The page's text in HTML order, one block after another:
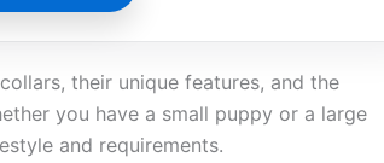
their unique features, and the
you have a small puppy or a large
and requirements.